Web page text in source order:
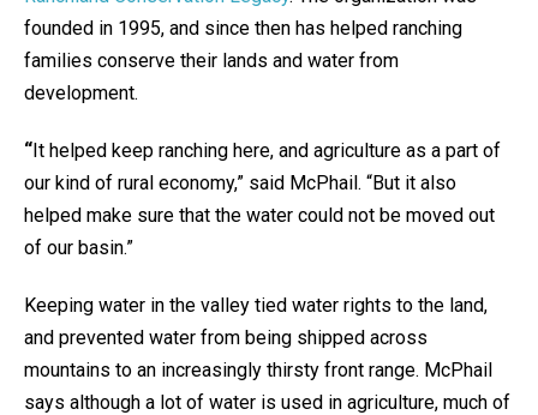
founded in 1995, and since then has helped ranching
families conserve their lands and water from
development.
“It helped keep ranching here, and agriculture as a part of
our kind of rural economy,” said McPhail. “But it also
helped make sure that the water could not be moved out
of our basin.”
Keeping water in the valley tied water rights to the land,
and prevented water from being shipped across
mountains to an increasingly thirsty front range. McPhail
says although a lot of water is used in agriculture, much of